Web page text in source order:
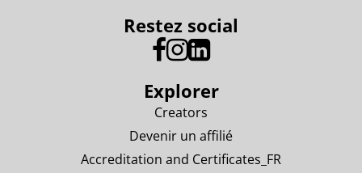
Restez social
Explorer
Creators
Devenir un affilié
Accreditation and Certificates_FR